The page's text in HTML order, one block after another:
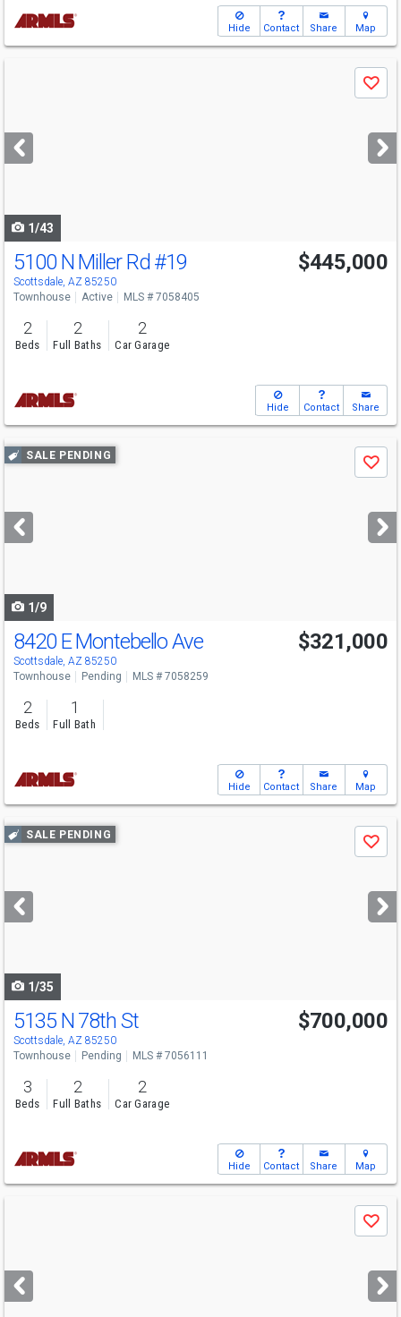
Hide Contact Share Map
next
buttons
Save
1/43
5100 N Miller Rd #19
Scottsdale, AZ 85250
$445,000
Townhouse Active MLS # 7058405
2
Beds
2
Full Baths
2
Car Garage
Hide Contact Share
Use
previous
next
buttons
SALE PENDING
Save
1/9
8420 E Montebello Ave
Scottsdale, AZ 85250
$321,000
Townhouse Pending MLS # 7058259
2
Beds
1
Full Bath
Hide Contact Share Map
Use
previous
next
buttons
SALE PENDING
Save
1/35
5135 N 78th St
Scottsdale, AZ 85250
$700,000
Townhouse Pending MLS # 7056111
3
Beds
2
Full Baths
2
Car Garage
Hide Contact Share Map
next
buttons
Save